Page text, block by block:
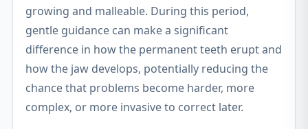
growing and malleable. During this period,
gentle guidance can make a significant
difference in how the permanent teeth erupt and
how the jaw develops, potentially reducing the
chance that problems become harder, more
complex, or more invasive to correct later.